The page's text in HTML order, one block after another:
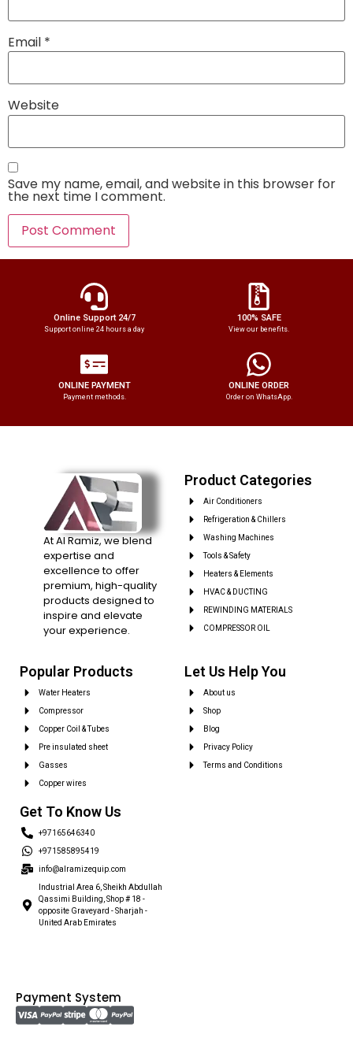
Email *
Website
Save my name, email, and website in this browser for
the next time I comment.
Online Support 24/7
Support online 24 hours a day
100% SAFE
View our benefits.
ONLINE PAYMENT
Payment methods.
ONLINE ORDER
Order on WhatsApp.
At Al Ramiz, we blend
expertise and
excellence to offer
premium, high-quality
products designed to
inspire and elevate
your experience.
Product Categories
Air Conditioners
Refrigeration & Chillers
Washing Machines
Tools & Safety
Heaters & Elements
HVAC & DUCTING
REWINDING MATERIALS
COMPRESSOR OIL
Popular Products
Water Heaters
Compressor
Copper Coil & Tubes
Pre insulated sheet
Gasses
Copper wires
Let Us Help You
About us
Shop
Blog
Privacy Policy
Terms and Conditions
Get To Know Us
+97165646340
+971585895419
info@alramizequip.com
Industrial Area 6, Sheikh Abdullah
Qassimi Building, Shop # 18 -
opposite Graveyard - Sharjah -
United Arab Emirates
Payment System